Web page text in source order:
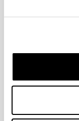
Olivia Gómez
Chemical
development of
heritage
(Oxford
(Messina